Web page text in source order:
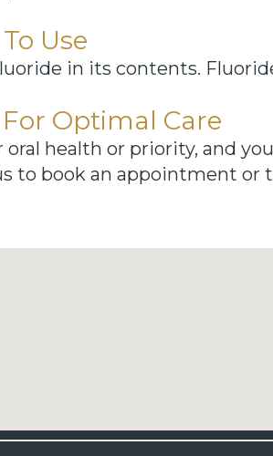
Use
in its contents.
Optimal Care
oral health or priority, and
to book an appointment or